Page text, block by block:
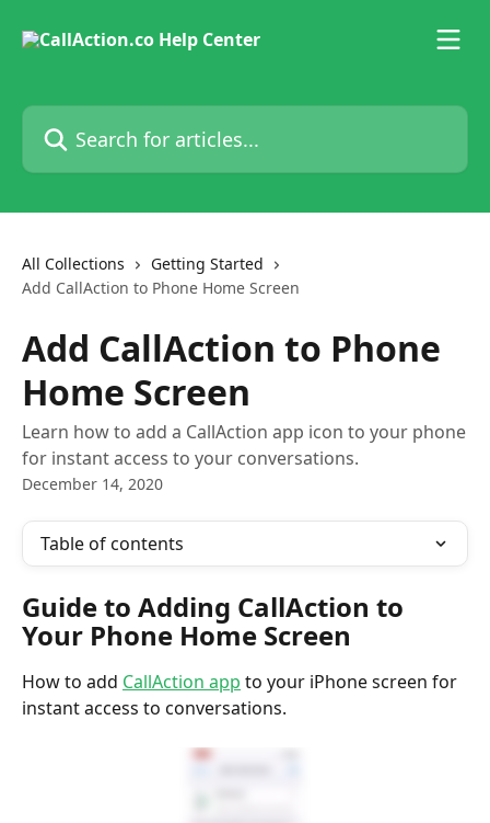
Search for articles...
All Collections
Getting Started
Add CallAction to Phone Home Screen
Add CallAction to Phone
Home Screen
Learn how to add a CallAction app icon to your phone
for instant access to your conversations.
December 14, 2020
Table of contents
Guide to Adding CallAction to
Your Phone Home Screen
How to add CallAction app to your iPhone screen for
instant access to conversations.